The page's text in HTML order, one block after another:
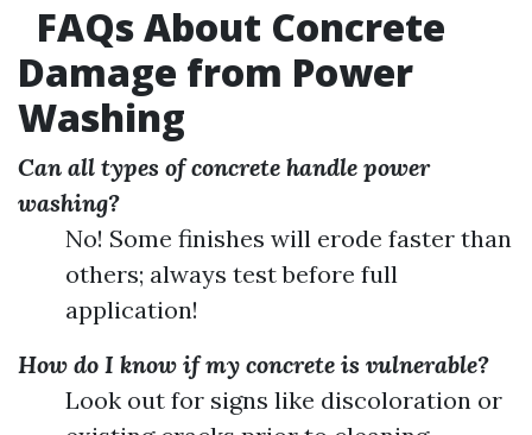
FAQs About Concrete
Damage from Power
Washing
Can all types of concrete handle power
washing?
No! Some finishes will erode faster than
others; always test before full
application!
How do I know if my concrete is vulnerable?
Look out for signs like discoloration or